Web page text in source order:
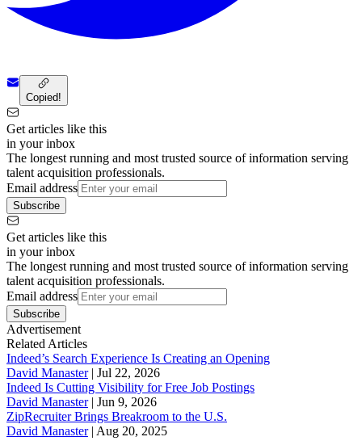
Copied!
Get articles like this
in your inbox
The longest running and most trusted source of information serving
talent acquisition professionals.
Email address
Subscribe
Get articles like this
in your inbox
The longest running and most trusted source of information serving
talent acquisition professionals.
Email address
Subscribe
Advertisement
Related Articles
Indeed’s Search Experience Is Creating an Opening
David Manaster| Jul 22, 2026
Indeed Is Cutting Visibility for Free Job Postings
David Manaster| Jun 9, 2026
ZipRecruiter Brings Breakroom to the U.S.
David Manaster| Aug 20, 2025